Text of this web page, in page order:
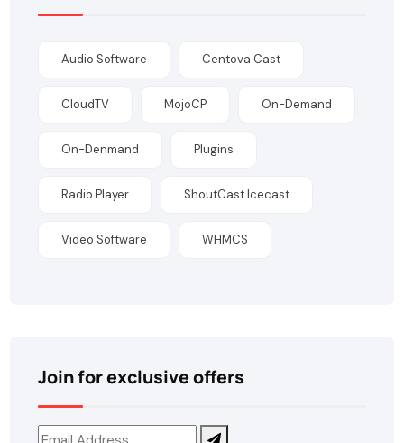
Audio Software Centova Cast
CloudTV MojoCP On-Demand
On-Denmand Plugins
Radio Player ShoutCast Icecast
Video Software WHMCS
Join for exclusive offers